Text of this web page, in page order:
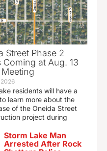
Street Phase 2
Coming at Aug. 13
residents will have a
learn more about the
of the Oneida Street
project during
Storm Lake Man
Arrested After Rock